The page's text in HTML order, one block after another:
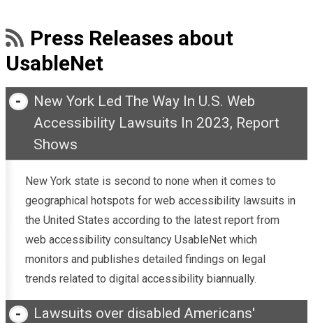
Press Releases about
UsableNet
New York Led The Way In U.S. Web
Accessibility Lawsuits In 2023, Report
Shows
New York state is second to none when it comes to
geographical hotspots for web accessibility lawsuits in
the United States according to the latest report from
web accessibility consultancy UsableNet which
monitors and publishes detailed findings on legal
trends related to digital accessibility biannually.
Lawsuits over disabled Americans'